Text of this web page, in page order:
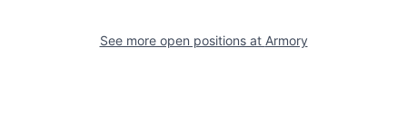
See more open positions at Armory